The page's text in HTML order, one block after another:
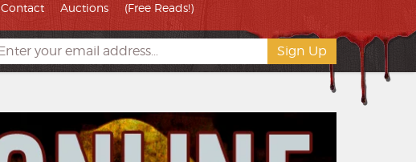
Contact Auctions (Free Reads!)